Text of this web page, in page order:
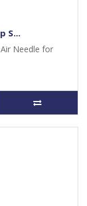
S...
Needle for